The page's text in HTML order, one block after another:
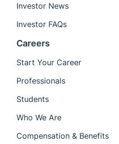
Investor News
Investor FAQs
Careers
Start Your Career
Professionals
Students
Who We Are
Compensation & Benefits